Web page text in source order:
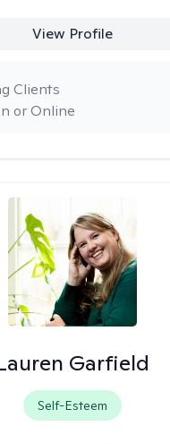
View Profile
or Online
Clients
Garfield
Self-Esteem